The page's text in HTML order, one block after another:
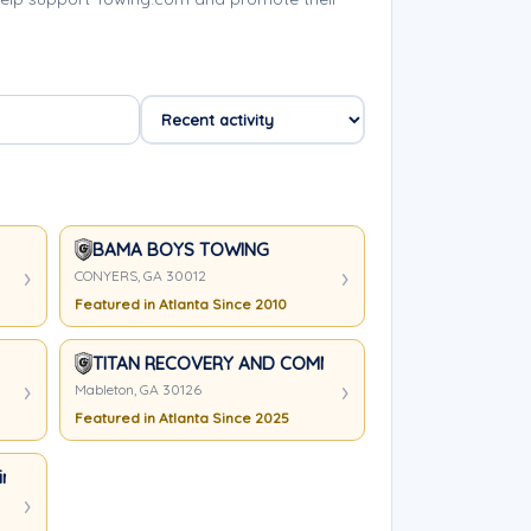
BAMA BOYS TOWING
CONYERS, GA 30012
Featured in Atlanta Since 2010
TITAN RECOVERY AND COMMERCIAL SERVICES, LLC.
Mableton, GA 30126
Featured in Atlanta Since 2025